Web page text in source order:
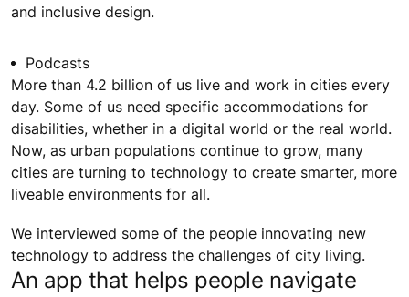
and inclusive design.
Podcasts
More than 4.2 billion of us live and work in cities every
day. Some of us need specific accommodations for
disabilities, whether in a digital world or the real world.
Now, as urban populations continue to grow, many
cities are turning to technology to create smarter, more
liveable environments for all.
We interviewed some of the people innovating new
technology to address the challenges of city living.
An app that helps people navigate